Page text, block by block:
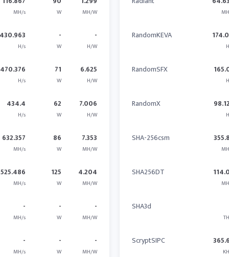
MH/s W MH/W
430.963
H/s
-
W
-
H/W
470.376
H/s
71
W
6.625
H/W
434.4
H/s
62
W
7.006
H/W
632.357
MH/s
86
W
7.353
MH/W
525.486
MH/s
125
W
4.204
MH/W
-
MH/s
-
W
-
MH/W
-
MH/s
-
W
-
MH/W
RandomKEVA
RandomSFX
RandomX
SHA-256csm
SHA256DT
SHA3d
ScryptSIPC